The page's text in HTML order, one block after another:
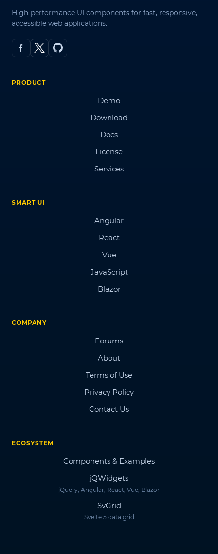
High-performance UI components for fast, responsive,
accessible web applications.
PRODUCT
Demo
Download
Docs
License
Services
SMART UI
Angular
React
Vue
JavaScript
Blazor
COMPANY
Forums
About
Terms of Use
Privacy Policy
Contact Us
ECOSYSTEM
Components & Examples
jQWidgets
jQuery, Angular, React, Vue, Blazor
SvGrid
Svelte 5 data grid